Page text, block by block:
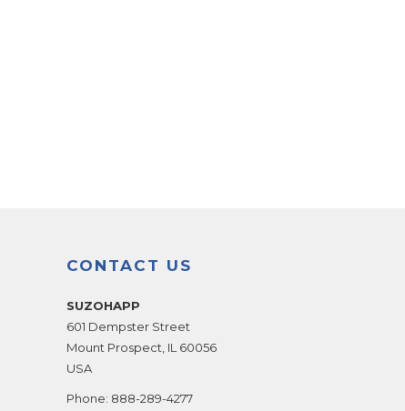
CONTACT US
SUZOHAPP
601 Dempster Street
Mount Prospect IL 60056
USA
Phone: 888-289-4277